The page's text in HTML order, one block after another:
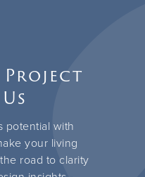
Project
potential with
your living
road to clarity